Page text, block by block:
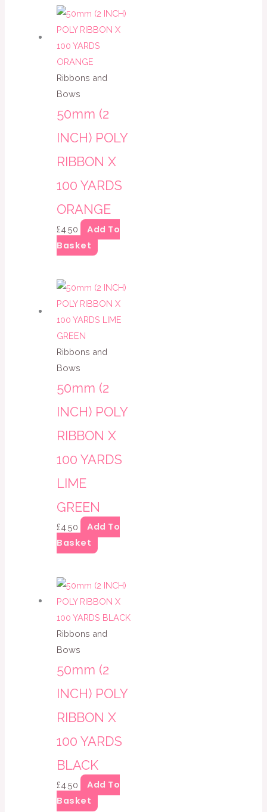
Ribbons and
Bows
50mm (2
INCH) POLY
RIBBON X
100 YARDS
ORANGE
£4.50
Add To
Basket
Ribbons and
Bows
50mm (2
INCH) POLY
RIBBON X
100 YARDS
LIME
GREEN
£4.50
Add To
Basket
Ribbons and
Bows
50mm (2
INCH) POLY
RIBBON X
100 YARDS
BLACK
£4.50
Add To
Basket